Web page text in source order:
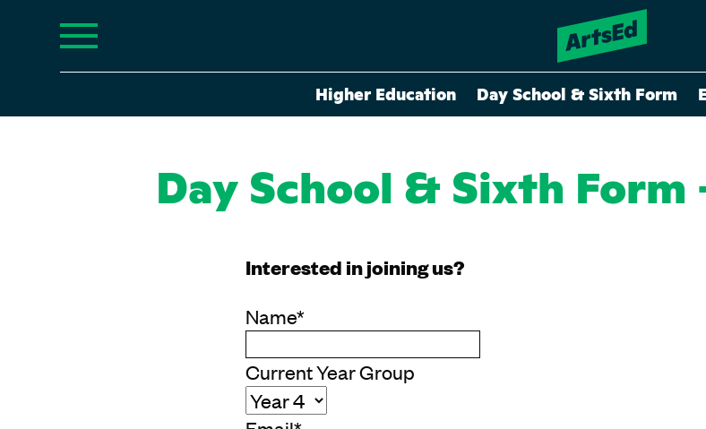
Higher Education Day School & Sixth Form
Day School & Sixth
Interested in joining us?
Name*
Current Year Group